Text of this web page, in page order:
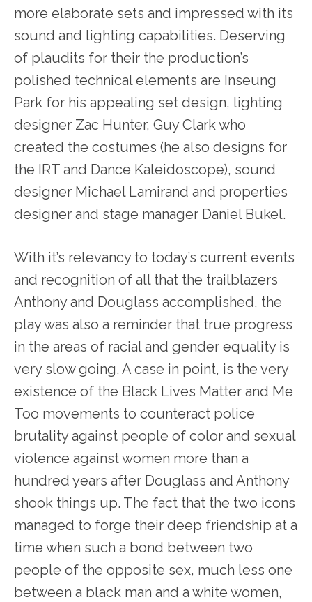
more elaborate sets and impressed with its
sound and lighting capabilities. Deserving
of plaudits for their the production’s
polished technical elements are Inseung
Park for his appealing set design, lighting
designer Zac Hunter, Guy Clark who
created the costumes (he also designs for
the IRT and Dance Kaleidoscope), sound
designer Michael Lamirand and properties
designer and stage manager Daniel Bukel.
With it’s relevancy to today’s current events
and recognition of all that the trailblazers
Anthony and Douglass accomplished, the
play was also a reminder that true progress
in the areas of racial and gender equality is
very slow going. A case in point, is the very
existence of the Black Lives Matter and Me
Too movements to counteract police
brutality against people of color and sexual
violence against women more than a
hundred years after Douglass and Anthony
shook things up. The fact that the two icons
managed to forge their deep friendship at a
time when such a bond between two
people of the opposite sex, much less one
between a black man and a white women,